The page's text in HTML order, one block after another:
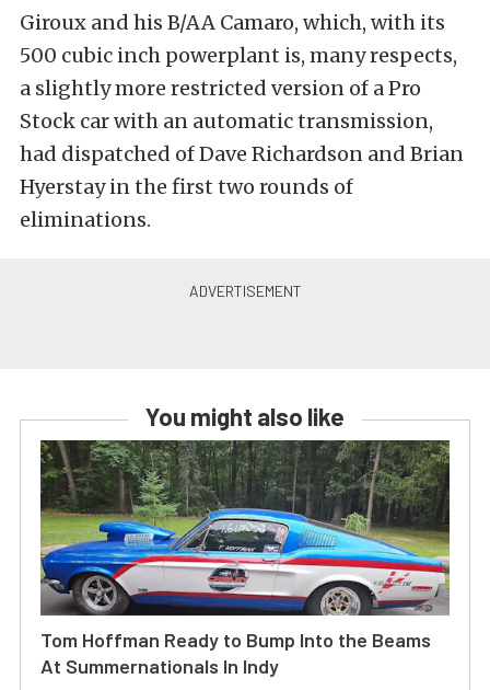
Giroux and his B/AA Camaro, which, with its
500 cubic inch powerplant is, many respects,
a slightly more restricted version of a Pro
Stock car with an automatic transmission,
had dispatched of Dave Richardson and Brian
Hyerstay in the first two rounds of
eliminations.
You might also like
Tom Hoffman Ready to Bump Into the Beams
At Summernationals In Indy